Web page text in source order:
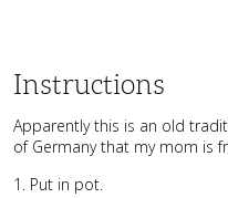
Instructions
Apparently this is an old
of Germany that my mom is
Put in pot.